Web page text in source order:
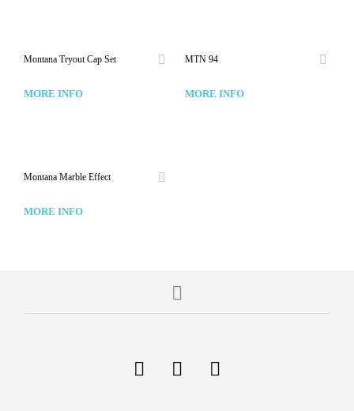
Montana Tryout Cap Set
MORE INFO
MTN 94
MORE INFO
Montana Marble Effect
MORE INFO